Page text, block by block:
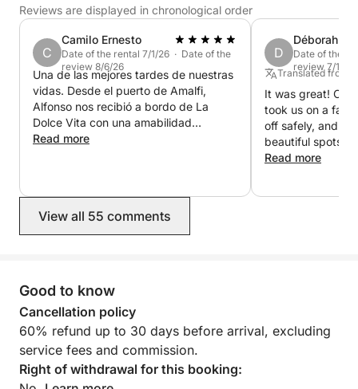
N.B.: The excursion is completely customizable :)
If you'd like, contact us or see the other experiences
we offer.
Reviews are displayed in chronological order
C
Camilo Ernesto
Date of the rental 7/1/26 · Date of the
review 8/6/26
Una de las mejores tardes de nuestras
vidas. Desde el puerto de Amalfi,
Alfonso nos recibió a bordo de La
Dolce Vita con una amabilidad
increíble y nos llevó a descubrir la
especiales. Disfrutamos de un
maravilloso almuerzo en La Gavitella,
continuamos hasta Positano, donde
de emprender el regreso a Amalfi.
Gran prosecco, deliciosos limones,
paisajes inolvidables y, sobre todo, la
hospitalidad de Alfonso. Una
experiencia que recordaremos siempre
y que recomendamos totalmente.
Read more
D
Déborah
Date of the
review 7/18/
Translated from
It was great! Our
took us on a
off safely, and
beautiful spots
Everything went
Read more
View all 55 comments
Good to know
Cancellation policy
60% refund up to 30 days before arrival, excluding
service fees and commission.
Right of withdrawal for this booking: